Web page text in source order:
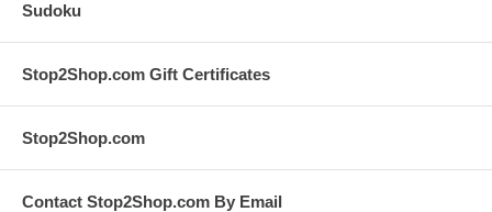
Sudoku
Stop2Shop.com Gift Certificates
Stop2Shop.com
Contact Stop2Shop.com By Email